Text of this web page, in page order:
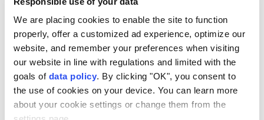
We are placing cookies to enable the site to function
properly, offer a customized ad experience, optimize our
website, and remember your preferences when visiting
our website in line with regulations and limited with the
goals of data policy. By clicking "OK", you consent to
the use of cookies on your device. You can learn more
about your cookie settings or change them from the
Alexander Dobrindt ?
Hundreds march against